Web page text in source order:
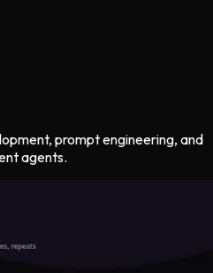
prompt engineering, and
agents.